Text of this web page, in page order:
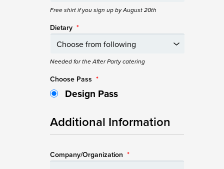
Free shirt if you sign up by August 20th
Dietary *
Needed for the After Party catering
Choose Pass *
Design Pass
Additional Information
Company/Organization *